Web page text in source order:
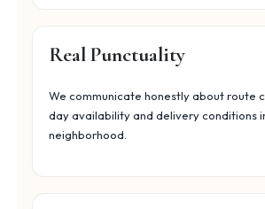
Real Punctuality
We communicate honestly about route
day availability and delivery conditions
neighborhood.